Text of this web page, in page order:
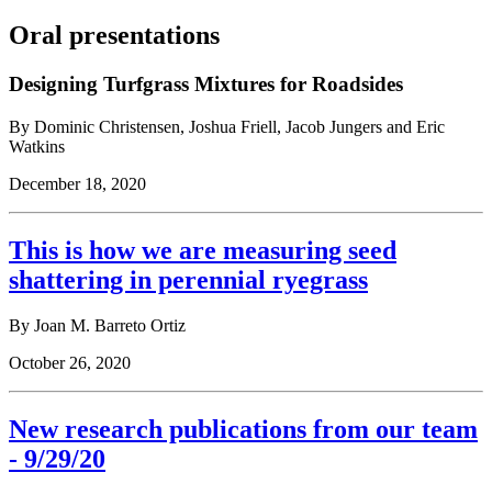
Oral presentations
Designing Turfgrass Mixtures for Roadsides
By Dominic Christensen, Joshua Friell, Jacob Jungers and Eric
Watkins
December 18, 2020
This is how we are measuring seed
shattering in perennial ryegrass
By Joan M. Barreto Ortiz
October 26, 2020
New research publications from our team
- 9/29/20